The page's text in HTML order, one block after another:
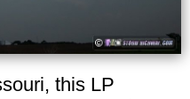
this LP